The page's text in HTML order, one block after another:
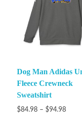
Dog Man Adidas
Fleece Crewneck
Sweatshirt
$84.98 – $94.98